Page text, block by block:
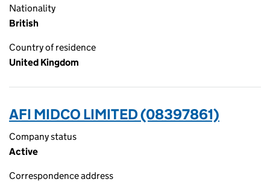
Nationality
British
Country of residence
United Kingdom
AFI MIDCO LIMITED (08397861)
Company status
Active
Correspondence address